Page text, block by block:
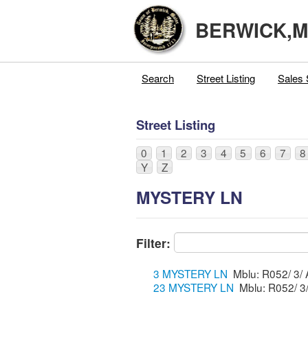
Search Street Listing Sales
Street Listing
0 1 2 3 4 5 6 7
8
Y
Z
MYSTERY LN
Filter:
3 MYSTERY LN
23 MYSTERY LN